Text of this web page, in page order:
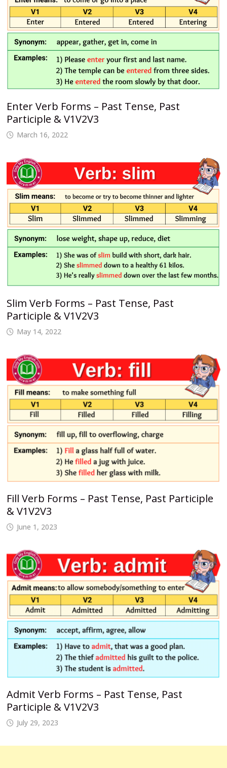
Enter Verb Forms – Past Tense, Past
Participle & V1V2V3
March 16, 2022
Slim Verb Forms – Past Tense, Past
Participle & V1V2V3
May 14, 2022
Fill Verb Forms – Past Tense, Past Participle
& V1V2V3
June 1, 2023
Admit Verb Forms – Past Tense, Past
Participle & V1V2V3
July 29, 2023